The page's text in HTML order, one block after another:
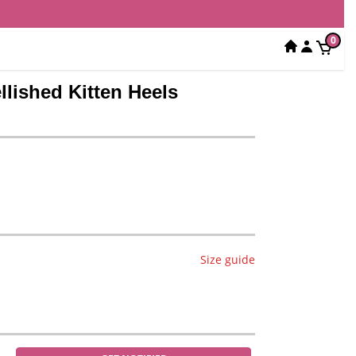
0
Kitten Heels
Size guide